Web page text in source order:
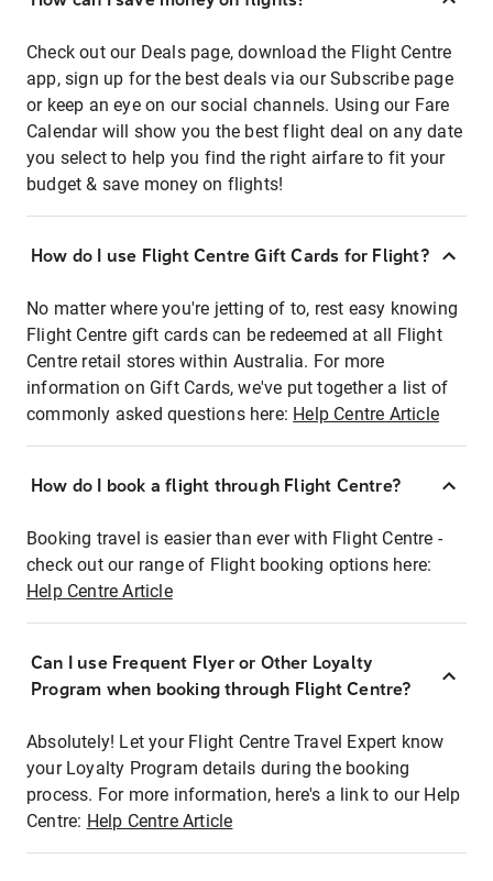
Check out our Deals page, download the Flight Centre
app, sign up for the best deals via our Subscribe page
or keep an eye on our social channels. Using our Fare
Calendar will show you the best flight deal on any date
you select to help you find the right airfare to fit your
budget & save money on flights!
How do I use Flight Centre Gift Cards for Flight?
No matter where you're jetting of to, rest easy knowing
Flight Centre gift cards can be redeemed at all Flight
Centre retail stores within Australia. For more
information on Gift Cards, we've put together a list of
commonly asked questions here: Help Centre Article
How do I book a flight through Flight Centre?
Booking travel is easier than ever with Flight Centre -
check out our range of Flight booking options here:
Help Centre Article
Can I use Frequent Flyer or Other Loyalty
Program when booking through Flight Centre?
Absolutely! Let your Flight Centre Travel Expert know
your Loyalty Program details during the booking
process. For more information, here's a link to our Help
Centre: Help Centre Article